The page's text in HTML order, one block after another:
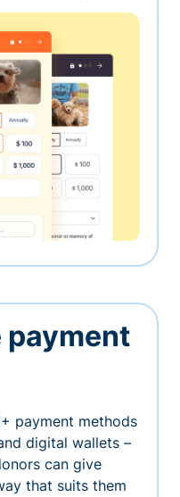
payment methods
digital wallets –
can give
that suits them